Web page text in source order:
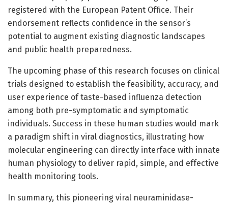
registered with the European Patent Office. Their
endorsement reflects confidence in the sensor’s
potential to augment existing diagnostic landscapes
and public health preparedness.
The upcoming phase of this research focuses on clinical
trials designed to establish the feasibility, accuracy, and
user experience of taste-based influenza detection
among both pre-symptomatic and symptomatic
individuals. Success in these human studies would mark
a paradigm shift in viral diagnostics, illustrating how
molecular engineering can directly interface with innate
human physiology to deliver rapid, simple, and effective
health monitoring tools.
In summary, this pioneering viral neuraminidase-